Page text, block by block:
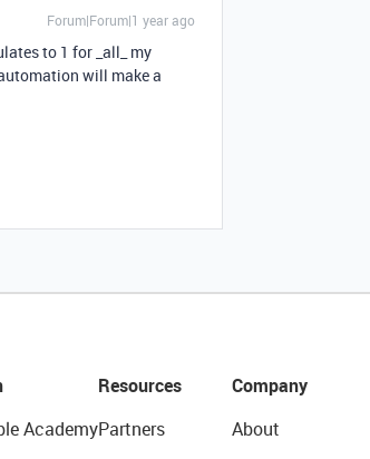
Forum|Forum|1 year ago
to 1 for _all_ my
will make a
Academy
Resources
Partners
Company
About